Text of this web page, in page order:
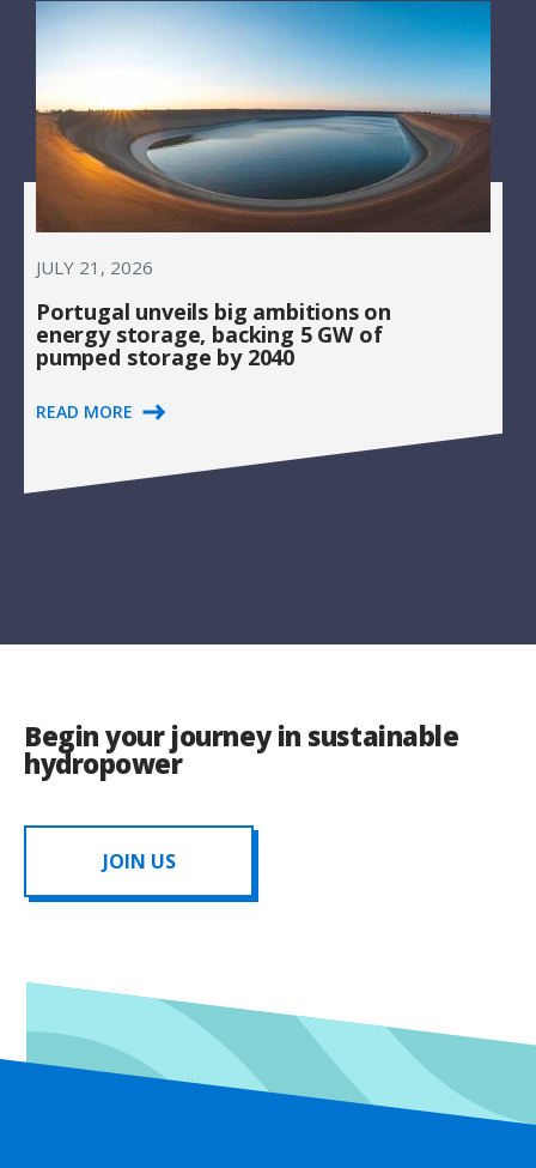
JULY 21, 2026
Portugal unveils big ambitions on
energy storage, backing 5 GW of
pumped storage by 2040
READ MORE
Begin your journey in sustainable
hydropower
JOIN US